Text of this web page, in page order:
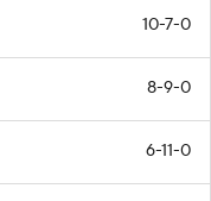
10-7-0
8-9-0
6-11-0